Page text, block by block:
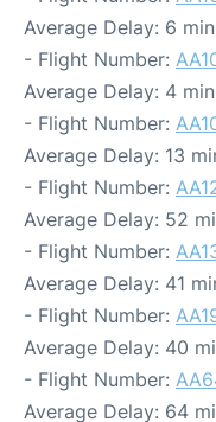
Average Delay: 6
- Flight Number:
Average Delay: 4
- Flight Number:
Average Delay: 13
- Flight Number:
Average Delay: 52
- Flight Number:
Average Delay: 41
- Flight Number:
Average Delay: 40
- Flight Number:
Average Delay: 64